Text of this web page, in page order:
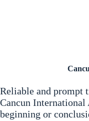
Reliable and prompt
Cancun International
beginning or